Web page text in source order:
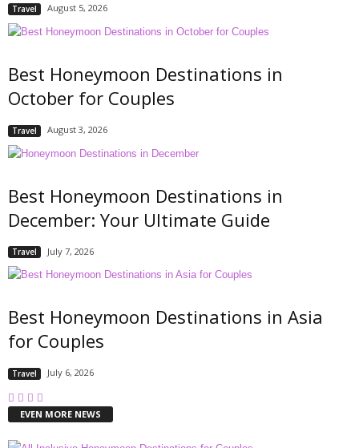
Travel August 5, 2026
Best Honeymoon Destinations in
October for Couples
Travel August 3, 2026
Best Honeymoon Destinations in
December: Your Ultimate Guide
Travel July 7, 2026
Best Honeymoon Destinations in Asia
for Couples
Travel July 6, 2026
EVEN MORE NEWS